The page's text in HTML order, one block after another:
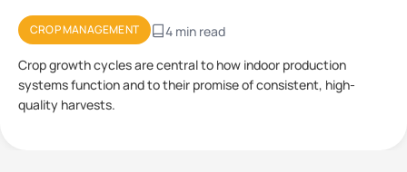
PLANT PHYSIOLOGY
4 min read
Using stress to initiate the production of novel compounds in
plants has become a subject of significant interest within
Controlled